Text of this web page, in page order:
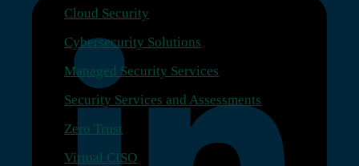
Cloud Security
Cybersecurity Solutions
Managed Security Services
Security Services and Assessments
Zero Trust
Virtual CISO